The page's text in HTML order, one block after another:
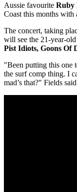
Aussie favourite Ruby
Coast this months with
The concert, taking
will see the 21-year-
Pist Idiots, Goons Of
"Been putting this one
the surf comp thing. I
mad’s that?" Fields